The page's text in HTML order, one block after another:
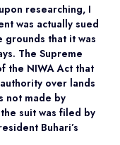
researching, I
was actually sued
grounds that it was
The Supreme
the NIWA Act that
over lands
not made by
suit was filed by
Buhari’s